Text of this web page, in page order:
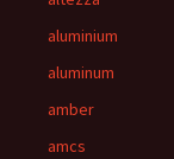
aluminium
aluminum
amber
amcs